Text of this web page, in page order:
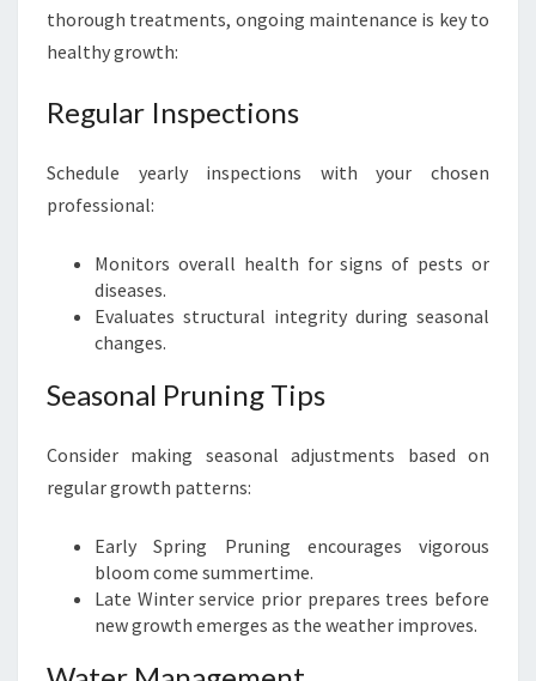
thorough treatments, ongoing maintenance is key to
healthy growth:
Regular Inspections
Schedule yearly inspections with your chosen
professional:
Monitors overall health for signs of pests or
diseases.
Evaluates structural integrity during seasonal
changes.
Seasonal Pruning Tips
Consider making seasonal adjustments based on
regular growth patterns:
Early Spring Pruning encourages vigorous
bloom come summertime.
Late Winter service prior prepares trees before
new growth emerges as the weather improves.